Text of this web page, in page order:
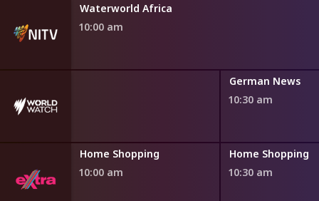
am
Waterworld Africa
10:00 am
German News
10:30 am
Home Shopping
10:00 am
Home Shopping
10:30 am